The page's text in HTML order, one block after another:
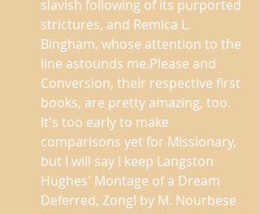
slavish following of its purported
strictures, and Remica L.
Bingham, whose attention to the
line astounds me.Please and
Conversion, their respective first
books, are pretty amazing, too.
It's too early to make
comparisons yet for Missionary,
but I will say I keep Langston
Hughes' Montage of a Dream
Deferred, Zong! by M. Nourbese